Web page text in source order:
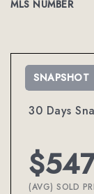
MLS NUMBER
30 Days
(AVG) SOLD
SNAPSHOT